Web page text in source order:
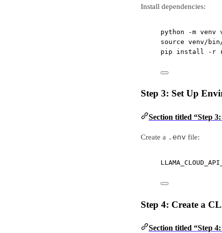
Install dependencies:
python -m venv
source venv/
pip
install -r
Step 3: Set Up
Section titled “Step
Create a .env file:
Step 4: Create a
Section titled “Step